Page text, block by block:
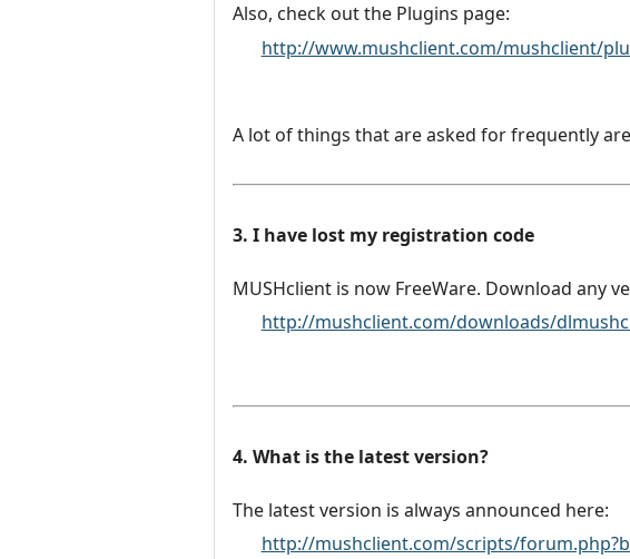
Also, check out the Plugins page:
http://www.mushclient.com/mushclient/
A lot of things that are asked for frequently
3. I have lost my registration code
MUSHclient is now FreeWare. Download any
http://mushclient.com/downloads/
4. What is the latest version?
The latest version is always announced here:
http://mushclient.com/scripts/